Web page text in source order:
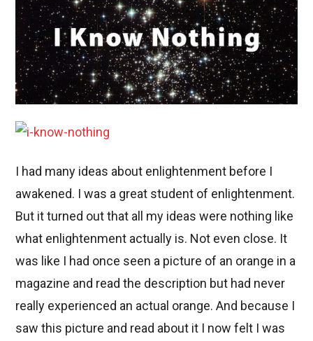
I had many ideas about enlightenment before I
awakened. I was a great student of enlightenment.
But it turned out that all my ideas were nothing like
what enlightenment actually is. Not even close. It
was like I had once seen a picture of an orange in a
magazine and read the description but had never
really experienced an actual orange. And because I
saw this picture and read about it I now felt I was